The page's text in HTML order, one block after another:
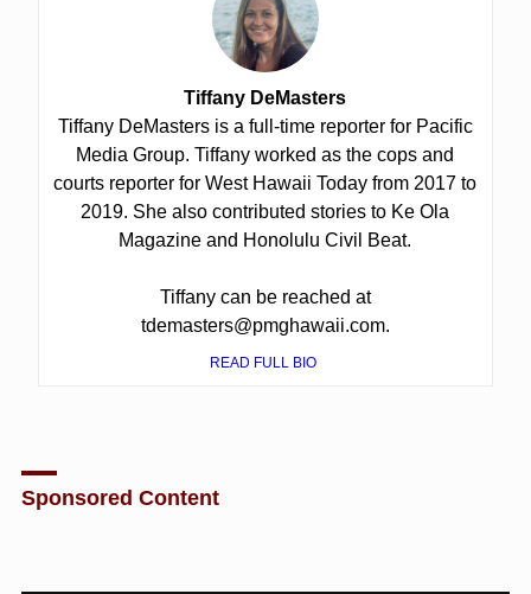
Tiffany DeMasters
Tiffany DeMasters is a full-time reporter for Pacific
Media Group. Tiffany worked as the cops and
courts reporter for West Hawaii Today from 2017 to
2019. She also contributed stories to Ke Ola
Magazine and Honolulu Civil Beat.
Tiffany can be reached at
tdemasters@pmghawaii.com.
READ FULL BIO
Sponsored Content